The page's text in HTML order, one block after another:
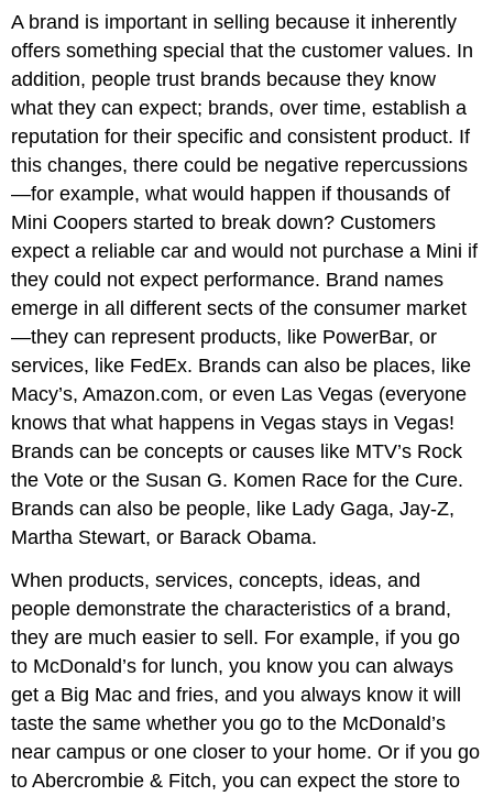
A brand is important in selling because it inherently
offers something special that the customer values. In
addition, people trust brands because they know
what they can expect; brands, over time, establish a
reputation for their specific and consistent product. If
this changes, there could be negative repercussions
—for example, what would happen if thousands of
Mini Coopers started to break down? Customers
expect a reliable car and would not purchase a Mini if
they could not expect performance. Brand names
emerge in all different sects of the consumer market
—they can represent products, like PowerBar, or
services, like FedEx. Brands can also be places, like
Macy’s, Amazon.com, or even Las Vegas (everyone
knows that what happens in Vegas stays in Vegas!
Brands can be concepts or causes like MTV’s Rock
the Vote or the Susan G. Komen Race for the Cure.
Brands can also be people, like Lady Gaga, Jay-Z,
Martha Stewart, or Barack Obama.
When products, services, concepts, ideas, and
people demonstrate the characteristics of a brand,
they are much easier to sell. For example, if you go
to McDonald’s for lunch, you know you can always
get a Big Mac and fries, and you always know it will
taste the same whether you go to the McDonald’s
near campus or one closer to your home. Or if you go
to Abercrombie & Fitch, you can expect the store to